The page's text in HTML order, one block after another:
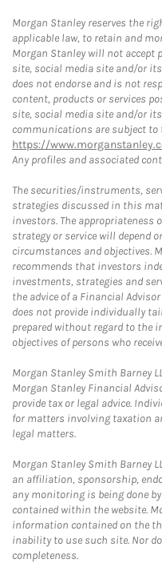
Morgan Stanley reserves the
applicable law, to retain and
Morgan Stanley will not accept
site, social media site and/or
does not endorse and is not
content, products or services
site, social media site and/or
communications are subject
https://
Any profiles and associated
The securities/instruments,
strategies discussed in this
investors. The
strategy or service will depend
circumstances and objectives.
recommends that investors
investments, strategies and
the advice of a Financial
does not provide individually
prepared without regard to the
objectives of persons who
Morgan Stanley Smith Barney
Morgan Stanley Financial
provide tax or legal advice.
for matters involving taxation
legal matters.
Morgan Stanley Smith Barney
an affiliation, sponsorship,
any monitoring is being done
contained within the website.
information contained on the
inability to use such site. Nor
completeness.